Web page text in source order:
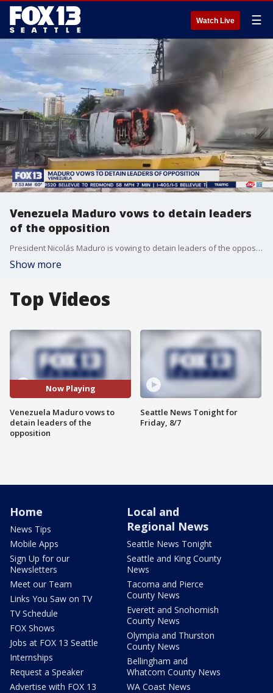
Watch Live ☰
Venezuela Maduro vows to detain leaders
of the opposition
President Nicolás Maduro is vowing to detain leaders of the opposition after Venezuela's election. Both parties are claiming victory, and protests have swarmed the streets.
Show more
Top Videos
Now Playing
Venezuela Maduro vows to
detain leaders of the
opposition
Seattle News Tonight for
Friday, 8/7
Home
News Tips
Mobile Apps
Sign Up for our
Newsletters
Meet our Team
Links You Saw on TV
TV Schedule
FOX Shows
Jobs at FOX 13 Seattle
Internships
Request a Speaker
Advertise with FOX 13
Local and
Regional News
Seattle News Tonight
Seattle and King County
News
Tacoma and Pierce
County News
Everett and Snohomish
County News
Olympia and Thurston
County News
Bellingham and
Whatcom County News
WA Coast News